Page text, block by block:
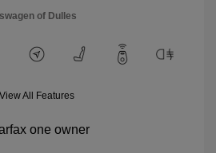
of Dulles
View All Features